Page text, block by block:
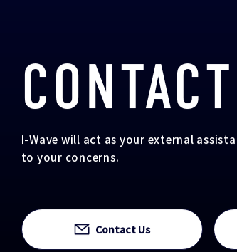
CONTACT
I-Wave will act as your external
to your concerns.
Contact Us